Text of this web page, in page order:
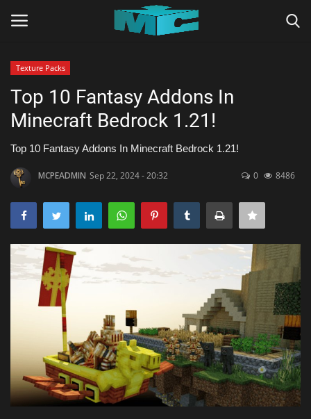
Home
TERMS & CONDITIONS
SHADERS
ABOUT
SEEDS
Texture Packs
PRIVACY POLICY
MODS
Texture Packs
Top 10 Fantasy Addons In
Minecraft Bedrock 1.21!
Top 10 Fantasy Addons In Minecraft Bedrock 1.21!
MCPEADMIN Sep 22, 2024 - 20:32 0 8486